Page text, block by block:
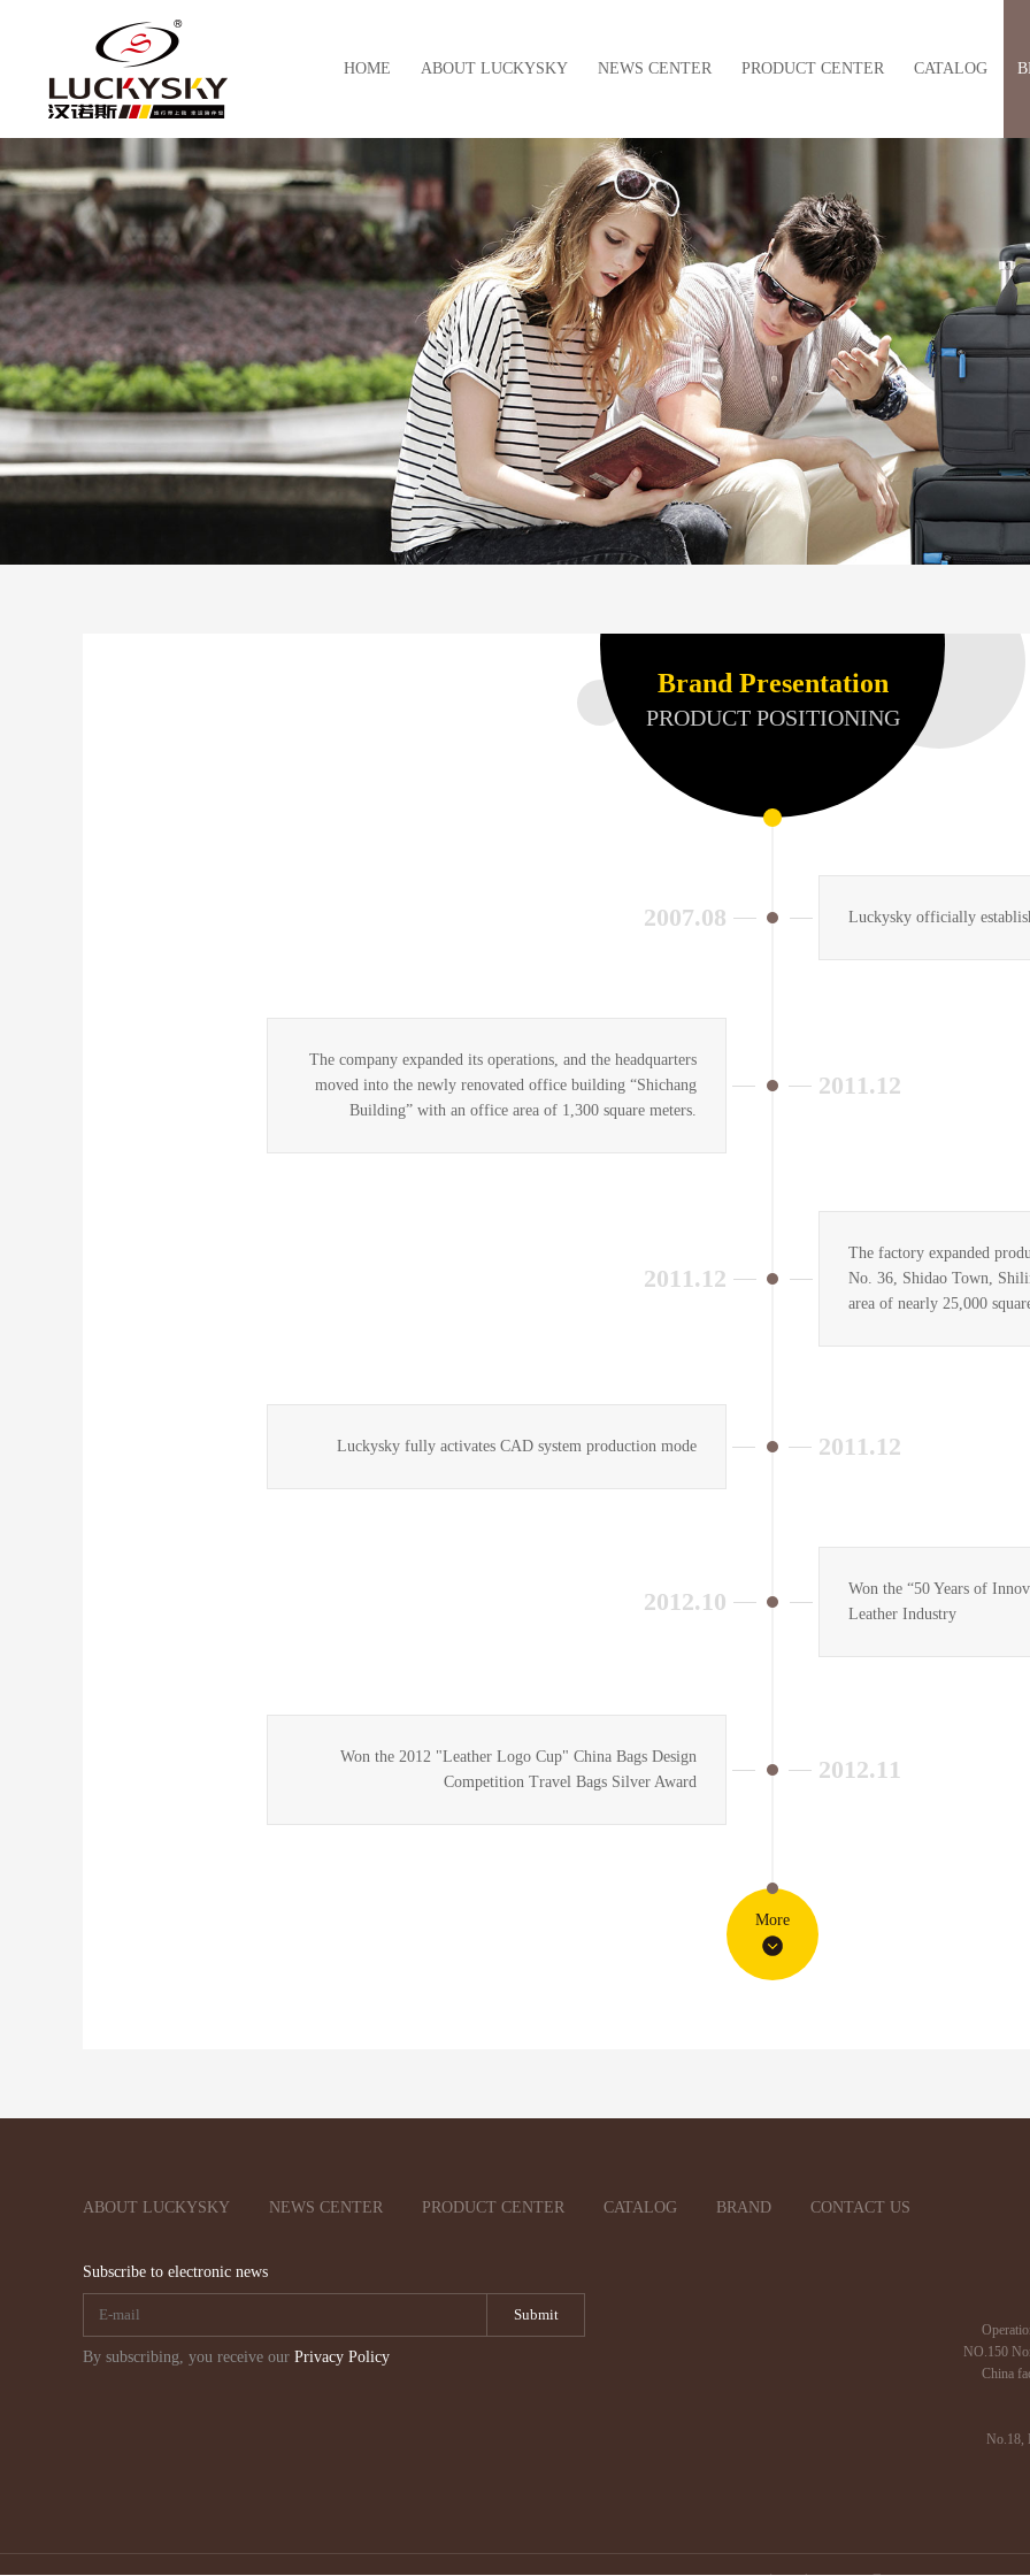
HOME ABOUT LUCKYSKY NEWS CENTER PRODUCT CENTER CATALOG
Brand Presentation
PRODUCT POSITIONING
2007.08 Luckysky officially
2011.12
The company expanded its operations, and the headquarters
moved into the newly renovated office building “Shichang
Building” with an office area of 1,300 square meters.
2011.12
The factory expanded
No. 36, Shidao Town,
area of nearly 25,000
2011.12
Luckysky fully activates CAD system production mode
2012.10
Won the “50 Years of
Leather Industry
2012.11
Won the 2012 "Leather Logo Cup" China Bags Design
Competition Travel Bags Silver Award
More
ABOUT LUCKYSKY NEWS CENTER PRODUCT CENTER CATALOG BRAND CONTACT US
Subscribe to electronic news
By subscribing, you receive our Privacy Policy
NO.150
China
No.18,